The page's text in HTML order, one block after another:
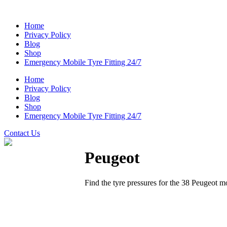
Home
Privacy Policy
Blog
Shop
Emergency Mobile Tyre Fitting 24/7
Home
Privacy Policy
Blog
Shop
Emergency Mobile Tyre Fitting 24/7
Contact Us
Peugeot
Find the tyre pressures for the 38 Peugeot